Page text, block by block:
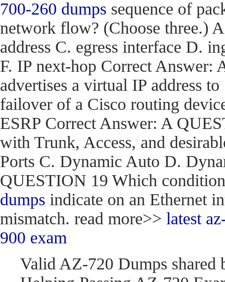
700-260 dumps sequence of
network flow? (Choose three.)
address C. egress interface D.
F. IP next-hop Correct
advertises a virtual IP address to
failover of a Cisco routing
ESRP Correct Answer: A
with Trunk, Access, and
Ports C. Dynamic Auto D.
QUESTION 19 Which
dumps indicate on an Ethernet
mismatch. read more>> latest
900 exam
Valid AZ-720 Dumps shared